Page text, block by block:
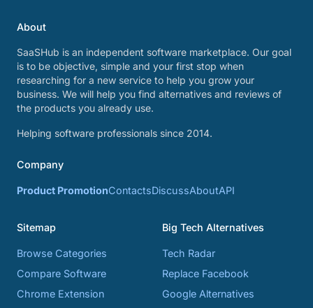
About
SaaSHub is an independent software marketplace. Our goal
is to be objective, simple and your first stop when
researching for a new service to help you grow your
business. We will help you find alternatives and reviews of
the products you already use.
Helping software professionals since 2014.
Company
Product PromotionContactsDiscussAboutAPI
Sitemap
Browse Categories
Compare Software
Chrome Extension
Big Tech Alternatives
Tech Radar
Replace Facebook
Google Alternatives